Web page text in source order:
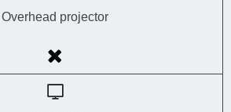
Overhead projector